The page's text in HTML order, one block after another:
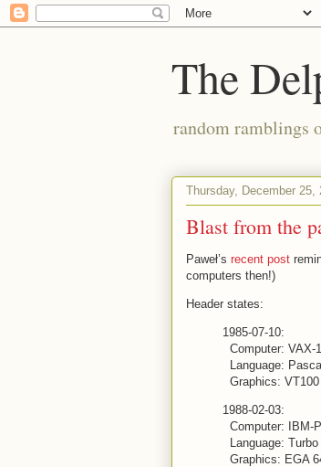
The
random ramblings
Thursday, December 25,
Blast from the
Paweł’s recent post
computers then!)
Header states:
1985-07-10:
Computer: VAX-
Language:
Graphics: VT100
1988-02-03:
Computer: IBM-
Language:
Graphics: EGA